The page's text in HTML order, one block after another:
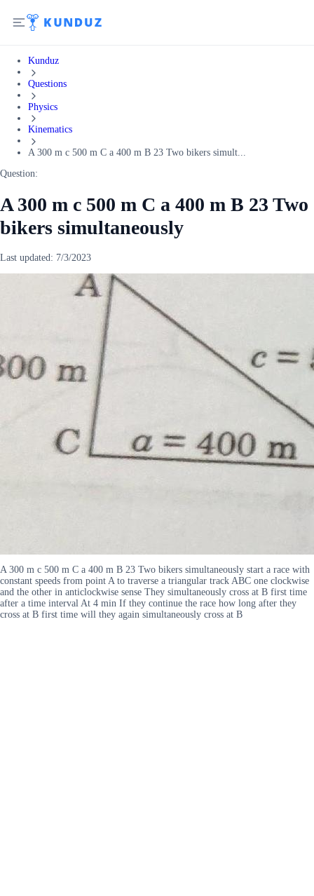
Kunduz
Questions
Physics
Kinematics
A 300 m c 500 m C a 400 m B 23 Two bikers simult...
Question:
A 300 m c 500 m C a 400 m B 23 Two
bikers simultaneously
Last updated: 7/3/2023
A 300 m c 500 m C a 400 m B 23 Two bikers simultaneously start a race with
constant speeds from point A to traverse a triangular track ABC one clockwise
and the other in anticlockwise sense They simultaneously cross at B first time
after a time interval At 4 min If they continue the race how long after they
cross at B first time will they again simultaneously cross at B